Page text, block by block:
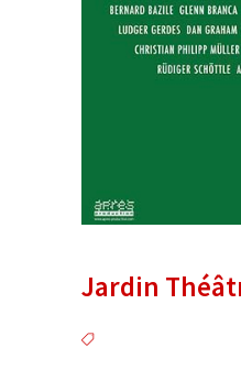
Jardin